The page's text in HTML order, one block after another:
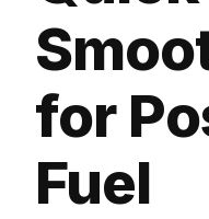
for
Fuel